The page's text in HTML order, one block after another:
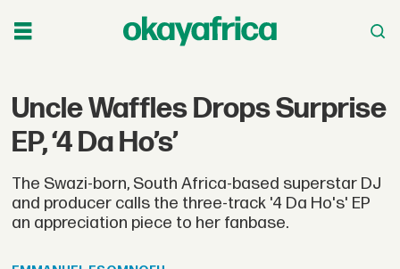
Uncle Waffles Drops Surprise
EP, ‘4 Da Ho’s’
The Swazi-born, South Africa-based superstar DJ
and producer calls the three-track '4 Da Ho's' EP
an appreciation piece to her fanbase.